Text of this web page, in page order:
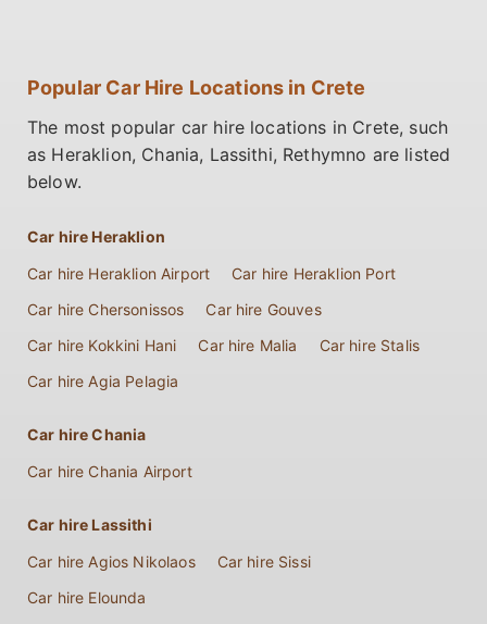
Popular Car Hire Locations in Crete
The most popular car hire locations in Crete, such
as Heraklion, Chania, Lassithi, Rethymno are listed
below.
Car hire Heraklion
Car hire Heraklion Airport
Car hire Heraklion Port
Car hire Chersonissos
Car hire Gouves
Car hire Kokkini Hani
Car hire Malia
Car hire Stalis
Car hire Agia Pelagia
Car hire Chania
Car hire Chania Airport
Car hire Lassithi
Car hire Agios Nikolaos
Car hire Sissi
Car hire Elounda